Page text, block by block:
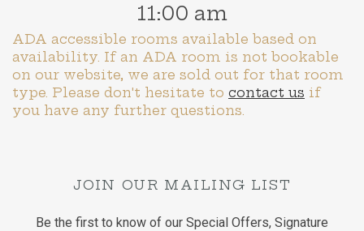
11:00 am
ADA accessible rooms available based on
availability. If an ADA room is not bookable
on our website, we are sold out for that room
type. Please don't hesitate to contact us if
you have any further questions.
JOIN OUR MAILING LIST
Be the first to know of our Special Offers, Signature